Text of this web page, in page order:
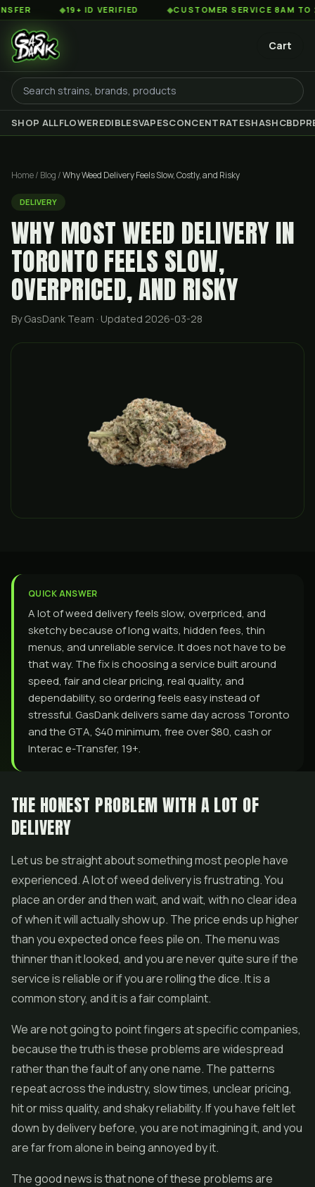
◆19+ ID VERIFIED ◆CUSTOMER SERVICE 8AM TO 2AM EST
Cart
SHOP ALLFLOWEREDIBLESVAPESCONCENTRATESHASHCBD
Home/ Blog /Why Weed Delivery Feels Slow, Costly, and Risky
DELIVERY
WHY MOST WEED DELIVERY IN
TORONTO FEELS SLOW,
OVERPRICED, AND RISKY
By GasDank Team · Updated 2026-03-28
QUICK ANSWER
A lot of weed delivery feels slow, overpriced, and
sketchy because of long waits, hidden fees, thin
menus, and unreliable service. It does not have to be
that way. The fix is choosing a service built around
speed, fair and clear pricing, real quality, and
dependability, so ordering feels easy instead of
stressful. GasDank delivers same day across Toronto
and the GTA, $40 minimum, free over $80, cash or
Interac e-Transfer, 19+.
THE HONEST PROBLEM WITH A LOT OF
DELIVERY
Let us be straight about something most people have
experienced. A lot of weed delivery is frustrating. You
place an order and then wait, and wait, with no clear idea
of when it will actually show up. The price ends up higher
than you expected once fees pile on. The menu was
thinner than it looked, and you are never quite sure if the
service is reliable or if you are rolling the dice. It is a
common story, and it is a fair complaint.
We are not going to point fingers at specific companies,
because the truth is these problems are widespread
rather than the fault of any one name. The patterns
repeat across the industry, slow times, unclear pricing,
hit or miss quality, and shaky reliability. If you have felt let
down by delivery before, you are not imagining it, and you
are far from alone in being annoyed by it.
The good news is that none of these problems are